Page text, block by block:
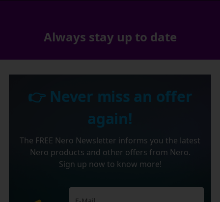
Always stay up to date
👉 Never miss an offer
again!
The FREE Nero Newsletter informs you the latest
Nero products and other offers from Nero.
Sign up now to know more!